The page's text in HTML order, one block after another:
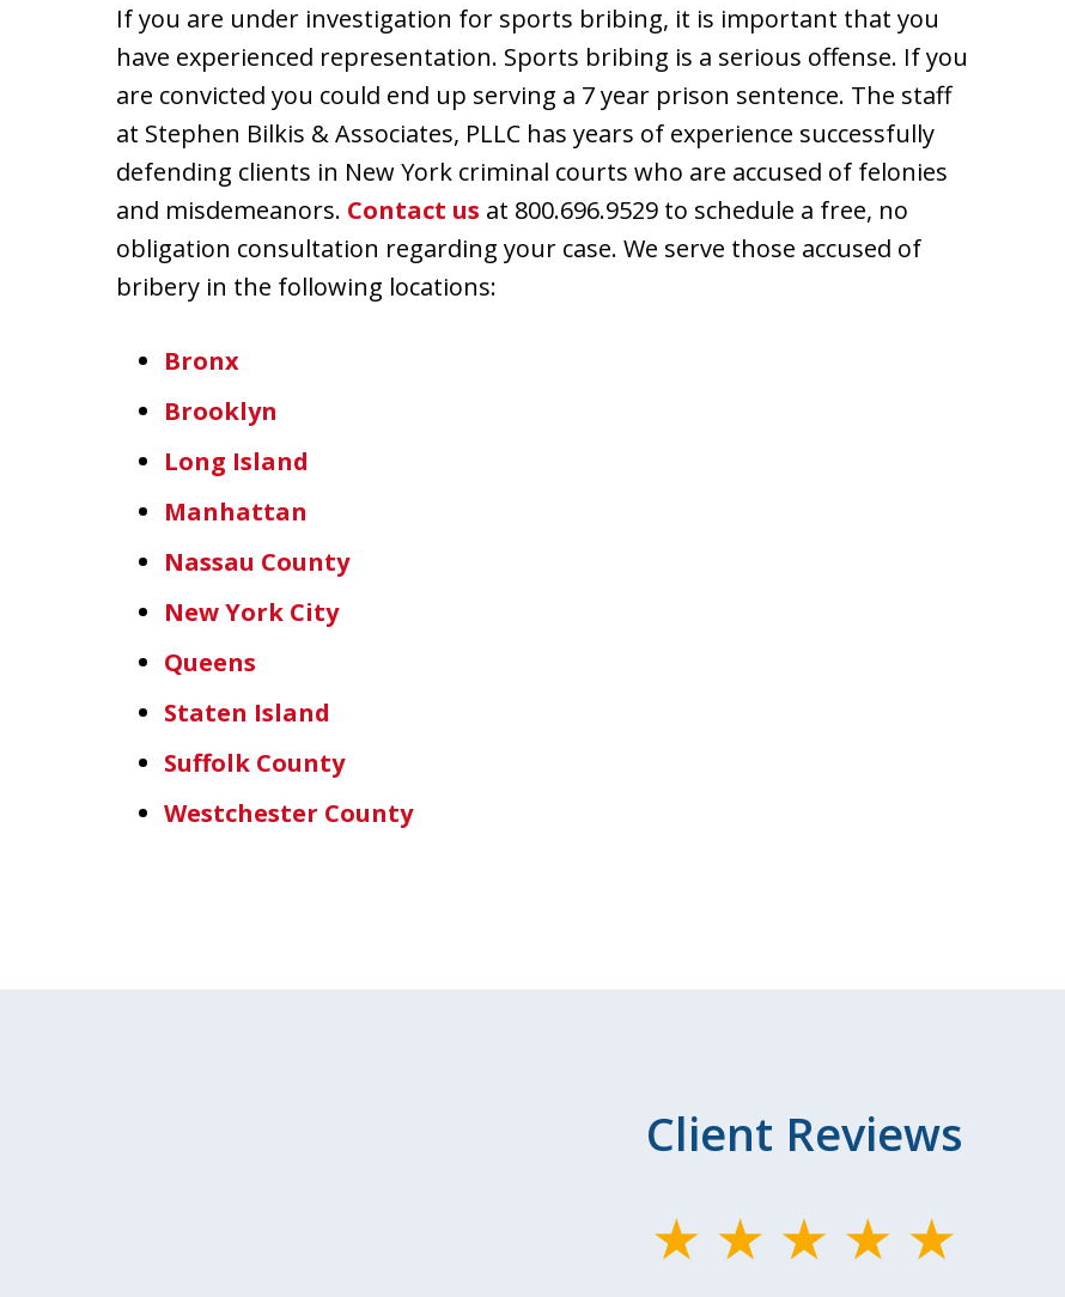
If you are under investigation for sports bribing, it is important that you
have experienced representation. Sports bribing is a serious offense. If you
are convicted you could end up serving a 7 year prison sentence. The staff
at Stephen Bilkis & Associates, PLLC has years of experience successfully
defending clients in New York criminal courts who are accused of felonies
and misdemeanors. Contact us at 800.696.9529 to schedule a free, no
obligation consultation regarding your case. We serve those accused of
bribery in the following locations:
Bronx
Brooklyn
Long Island
Manhattan
Nassau County
New York City
Queens
Staten Island
Suffolk County
Westchester County
Client Reviews